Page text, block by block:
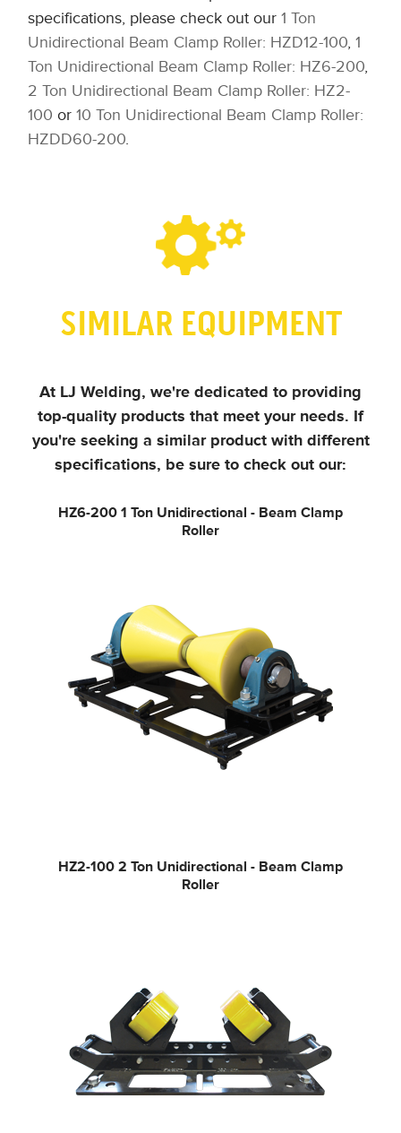
specifications, please check out our 1 Ton
Unidirectional Beam Clamp Roller: HZD12-100, 1
Ton Unidirectional Beam Clamp Roller: HZ6-200,
2 Ton Unidirectional Beam Clamp Roller: HZ2-
100 or 10 Ton Unidirectional Beam Clamp Roller:
HZDD60-200.
SIMILAR EQUIPMENT
At LJ Welding, we're dedicated to providing
top-quality products that meet your needs. If
you're seeking a similar product with different
specifications, be sure to check out our:
HZ6-200 1 Ton Unidirectional - Beam Clamp
Roller
HZ2-100 2 Ton Unidirectional - Beam Clamp
Roller